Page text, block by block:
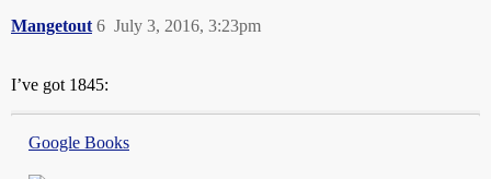
Mangetout July 3, 2016, 3:23pm
6
I’ve got 1845:
Google Books